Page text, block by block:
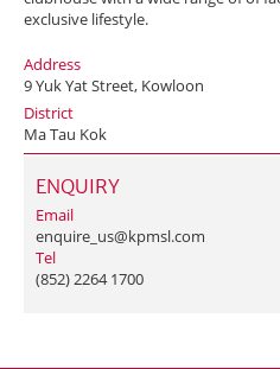
exclusive lifestyle.
Address
9 Yuk Yat Street, Kowloon
District
Ma Tau Kok
ENQUIRY
Email
enquire_us@kpmsl.com
Tel
(852) 2264 1700